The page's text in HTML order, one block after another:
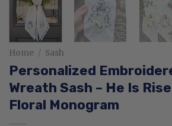
Home / Sash
Personalized
Wreath Sash – He Is
Floral Monogram